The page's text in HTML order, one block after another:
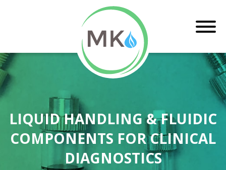
LIQUID HANDLING & FLUIDIC
COMPONENTS FOR CLINICAL
DIAGNOSTICS